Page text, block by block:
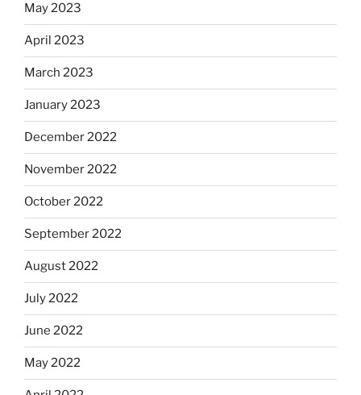
May 2023
April 2023
March 2023
January 2023
December 2022
November 2022
October 2022
September 2022
August 2022
July 2022
June 2022
May 2022